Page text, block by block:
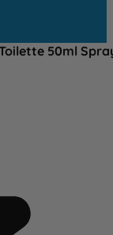
50ml